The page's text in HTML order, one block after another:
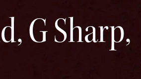
G Sharp,